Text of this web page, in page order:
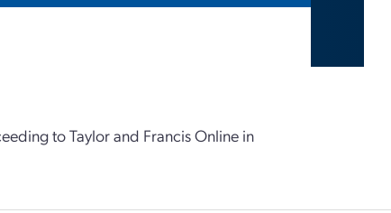
to Taylor and Francis Online in